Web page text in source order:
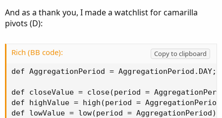
And as a thank you, I made a watchlist for camarilla
pivots (D):
Rich (BB code):
Copy to clipboard
def AggregationPeriod = AggregationPeriod.DAY;
def closeValue = close(period =
def highValue = high(period =
def lowValue = low(period =